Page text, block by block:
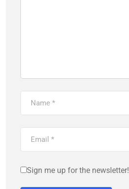
Sign me up for the newsletter!